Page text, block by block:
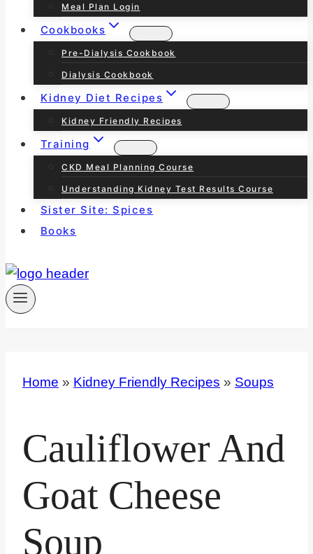
Meal Plan Login
Cookbooks
Pre-Dialysis Cookbook
Dialysis Cookbook
Kidney Diet Recipes
Kidney Friendly Recipes
Training
CKD Meal Planning Course
Understanding Kidney Test Results Course
Sister Site: Spices
Books
Home » Kidney Friendly Recipes » Soups
Cauliflower And
Goat Cheese
Soup